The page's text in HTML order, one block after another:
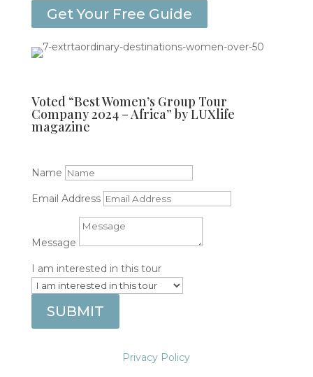
Get Your Free Guide
Voted “Best Women’s Group Tour
Company 2024 – Africa” by LUXlife
magazine
Name
Email Address
Message
I am interested in this tour
SUBMIT
Privacy Policy